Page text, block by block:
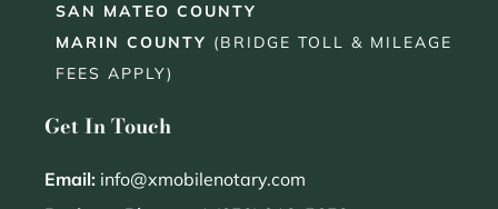
SAN MATEO COUNTY
MARIN COUNTY (BRIDGE TOLL & MILEAGE
FEES APPLY)
Get In Touch
Email: info@xmobilenotary.com